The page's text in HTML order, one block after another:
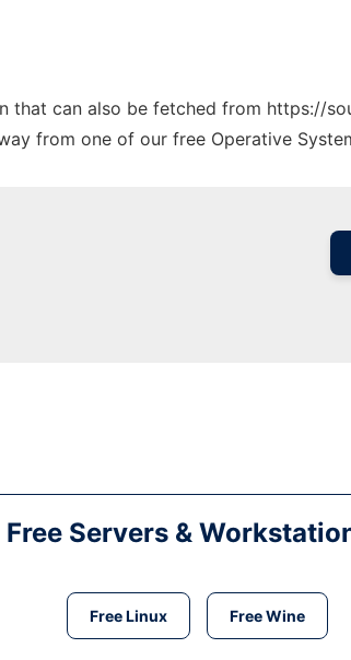
that can also be fetched from https://
from one of our free Operative
Free Servers &
Free Linux Free Wine